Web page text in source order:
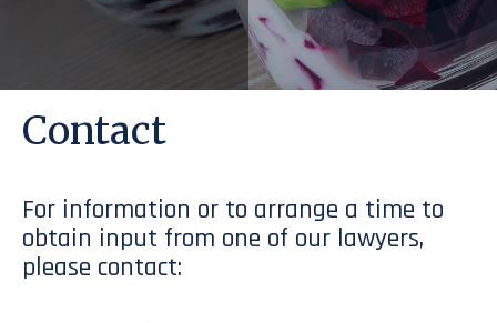
Contact
For information or to arrange a time to
obtain input from one of our lawyers,
please contact: